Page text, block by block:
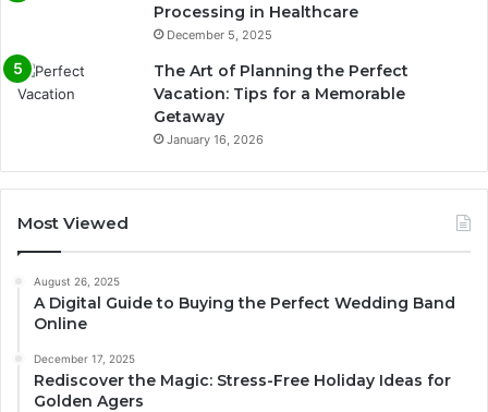
Processing in Healthcare
December 5, 2025
The Art of Planning the Perfect
Vacation: Tips for a Memorable
Getaway
January 16, 2026
Most Viewed
August 26, 2025
A Digital Guide to Buying the Perfect Wedding Band
Online
December 17, 2025
Rediscover the Magic: Stress-Free Holiday Ideas for
Golden Agers